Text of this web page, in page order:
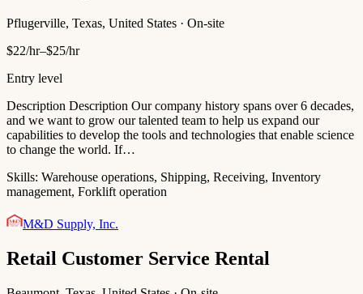
Pflugerville, Texas, United States · On-site
$22/hr–$25/hr
Entry level
Description Description Our company history spans over 6 decades,
and we want to grow our talented team to help us expand our
capabilities to develop the tools and technologies that enable science
to change the world. If…
Skills: Warehouse operations, Shipping, Receiving, Inventory
management, Forklift operation
M&D Supply, Inc.
Retail Customer Service Rental